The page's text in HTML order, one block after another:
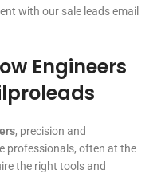
with our sale leads email
Engineers
, precision and
professionals, often at the
the right tools and